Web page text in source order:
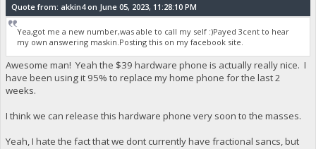
Quote from: akkin4 on June 05, 2023, 11:28:10 PM
Yea,got me a new number,was able to call my self :)Payed 3cent to hear
my own answering maskin.Posting this on my facebook site.
Awesome man! Yeah the $39 hardware phone is actually really nice. I
have been using it 95% to replace my home phone for the last 2
weeks.
I think we can release this hardware phone very soon to the masses.
Yeah, I hate the fact that we dont currently have fractional sancs, but